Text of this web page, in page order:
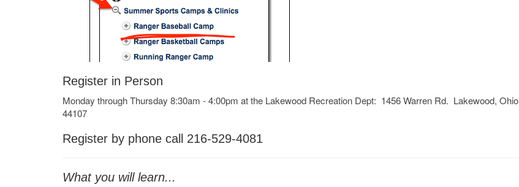
Register in Person
Monday through Thursday 8:30am - 4:00pm at the Lakewood Recreation Dept: 1456 Warren Rd. Lakewood, Ohio
44107
Register by phone call 216-529-4081
What you will learn...